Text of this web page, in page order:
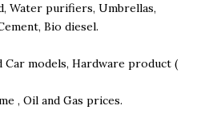
Water purifiers, Umbrellas,
Bio diesel.
models, Hardware product (
, Oil and Gas prices.